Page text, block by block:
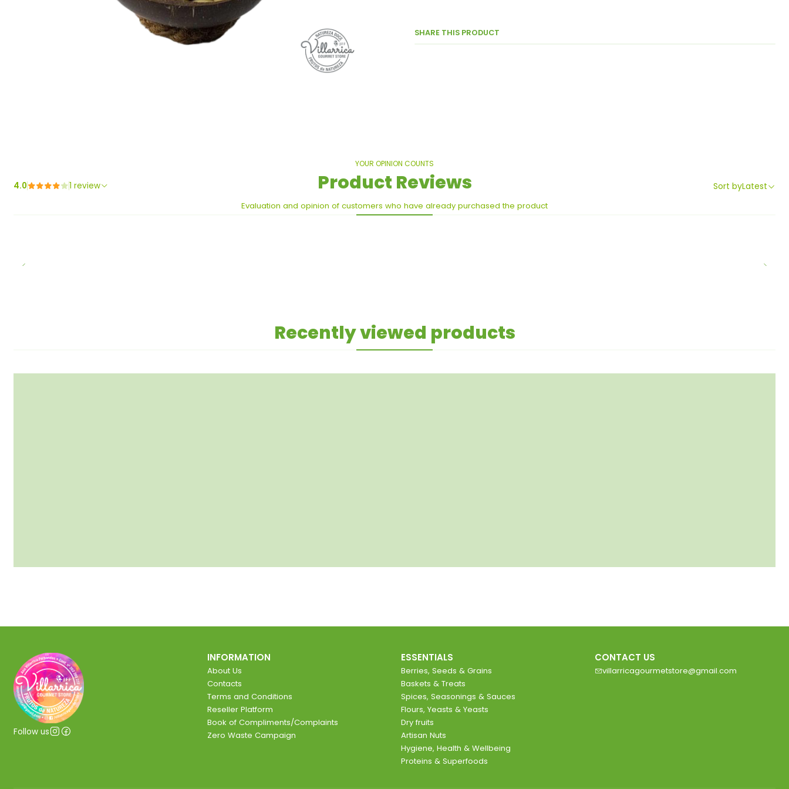
SHARE THIS PRODUCT
YOUR OPINION COUNTS
Product Reviews
Evaluation and opinion of customers who have already purchased the product
4.0 1 review Sort byLatest
Recently viewed products
Follow us
INFORMATION
About Us
Contacts
Terms and Conditions
Reseller Platform
Book of Compliments/Complaints
Zero Waste Campaign
ESSENTIALS
Berries, Seeds & Grains
Baskets & Treats
Spices, Seasonings & Sauces
Flours, Yeasts & Yeasts
Dry fruits
Artisan Nuts
Hygiene, Health & Wellbeing
Proteins & Superfoods
CONTACT US
villarricagourmetstore@gmail.com